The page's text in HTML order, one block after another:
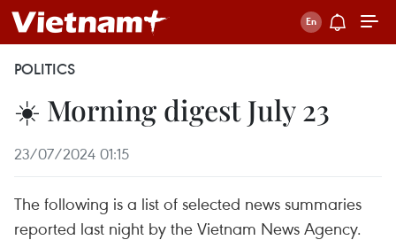
POLITICS
☀️ Morning digest July 23
23/07/2024 01:15
The following is a list of selected news summaries
reported last night by the Vietnam News Agency.